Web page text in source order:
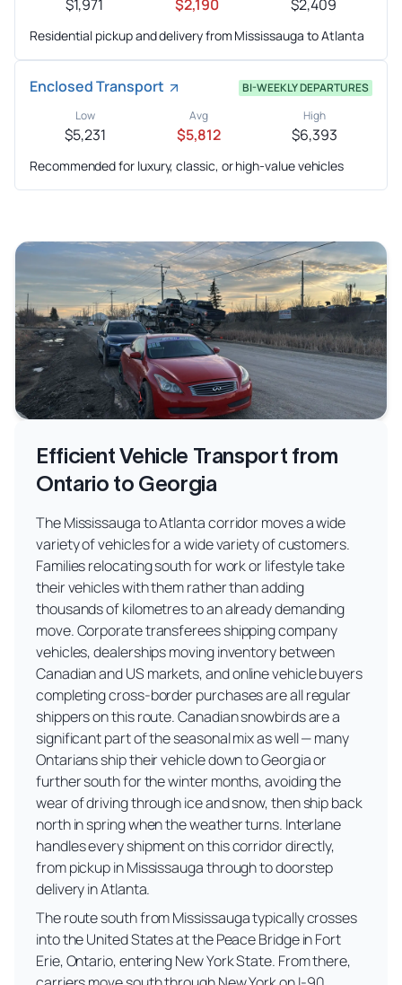
$1,971 $2,190 $2,409
Residential pickup and delivery from Mississauga to Atlanta
Enclosed Transport
BI-WEEKLY DEPARTURES
Low
$5,231
Avg
$5,812
High
$6,393
Recommended for luxury, classic, or high-value vehicles
Efficient Vehicle Transport from
Ontario to Georgia
The Mississauga to Atlanta corridor moves a wide
variety of vehicles for a wide variety of customers.
Families relocating south for work or lifestyle take
their vehicles with them rather than adding
thousands of kilometres to an already demanding
move. Corporate transferees shipping company
vehicles, dealerships moving inventory between
Canadian and US markets, and online vehicle buyers
completing cross-border purchases are all regular
shippers on this route. Canadian snowbirds are a
significant part of the seasonal mix as well — many
Ontarians ship their vehicle down to Georgia or
further south for the winter months, avoiding the
wear of driving through ice and snow, then ship back
north in spring when the weather turns. Interlane
handles every shipment on this corridor directly,
from pickup in Mississauga through to doorstep
delivery in Atlanta.
The route south from Mississauga typically crosses
into the United States at the Peace Bridge in Fort
Erie, Ontario, entering New York State. From there,